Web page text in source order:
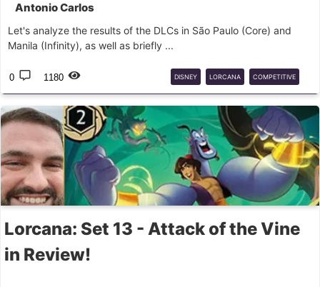
Antonio Carlos
Let's analyze the results of the DLCs in São Paulo (Core) and
Manila (Infinity), as well as briefly ...
0 1180 DISNEY LORCANA COMPETITIVE
DLC
Lorcana: Set 13 - Attack of the Vine
in Review!